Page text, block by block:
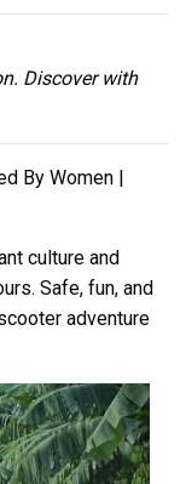
Discover with
By Women |
culture and
Safe, fun, and
adventure